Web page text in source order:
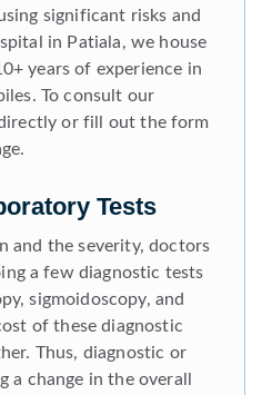
significant risks and
in Patiala, we house
years of experience in
To consult our
or fill out the form
Tests
and the severity, doctors
a few diagnostic tests
sigmoidoscopy, and
of these diagnostic
Thus, diagnostic or
a change in the overall